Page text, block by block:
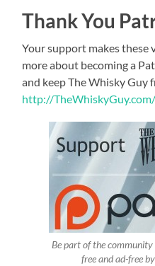
Thank You
Your support makes these
more about becoming a
and keep The Whisky Guy
http://
Be part of the
free and ad-free